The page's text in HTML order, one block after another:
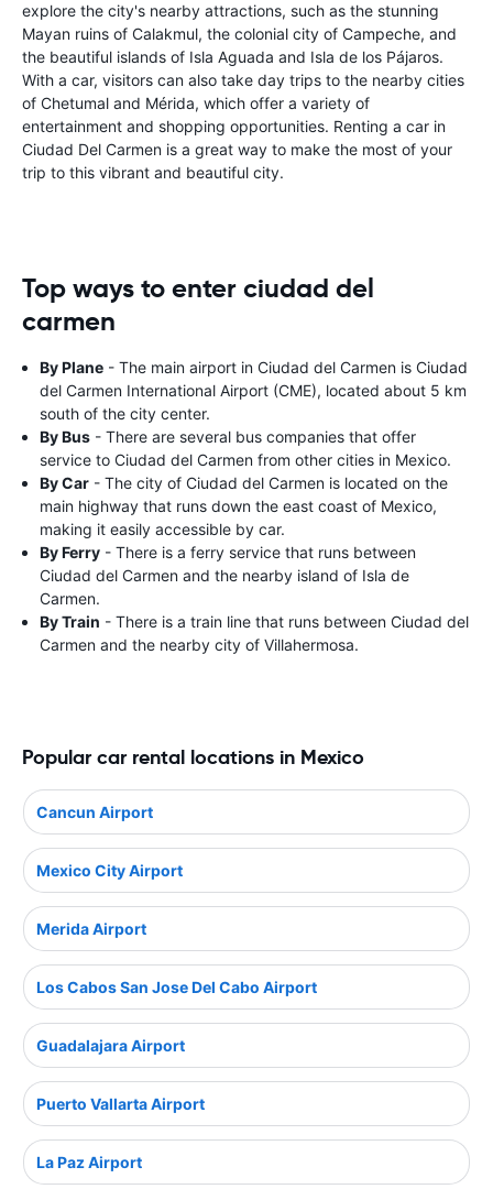
explore the city's nearby attractions, such as the stunning
Mayan ruins of Calakmul, the colonial city of Campeche, and
the beautiful islands of Isla Aguada and Isla de los Pájaros.
With a car, visitors can also take day trips to the nearby cities
of Chetumal and Mérida, which offer a variety of
entertainment and shopping opportunities. Renting a car in
Ciudad Del Carmen is a great way to make the most of your
trip to this vibrant and beautiful city.
Top ways to enter ciudad del
carmen
By Plane - The main airport in Ciudad del Carmen is Ciudad
del Carmen International Airport (CME), located about 5 km
south of the city center.
By Bus - There are several bus companies that offer
service to Ciudad del Carmen from other cities in Mexico.
By Car - The city of Ciudad del Carmen is located on the
main highway that runs down the east coast of Mexico,
making it easily accessible by car.
By Ferry - There is a ferry service that runs between
Ciudad del Carmen and the nearby island of Isla de
Carmen.
By Train - There is a train line that runs between Ciudad del
Carmen and the nearby city of Villahermosa.
Popular car rental locations in Mexico
Cancun Airport
Mexico City Airport
Merida Airport
Los Cabos San Jose Del Cabo Airport
Guadalajara Airport
Puerto Vallarta Airport
La Paz Airport